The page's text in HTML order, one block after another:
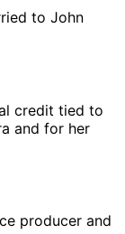
to John
credit tied to
and for her
producer and